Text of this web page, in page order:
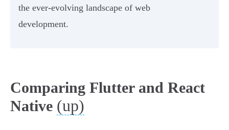
the ever-evolving landscape of web
development.
Comparing Flutter and React
Native (up)